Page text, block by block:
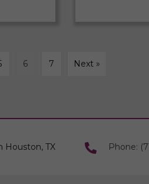
6 7 Next »
Houston, TX Phone: